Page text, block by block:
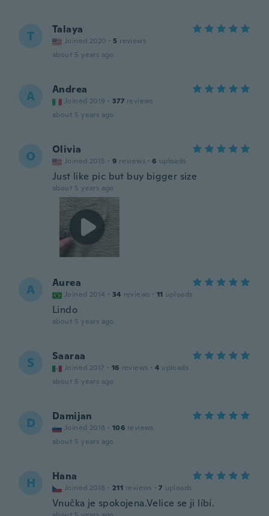
T Talaya
Joined 2020 · 5 reviews
about 5 years ago
A Andrea
Joined 2019 · 377 reviews
about 5 years ago
O Olivia
Joined 2015 · 9 reviews · 6 uploads
Just like pic but buy bigger size
about 5 years ago
A Aurea
Joined 2014 · 34 reviews · 11 uploads
Lindo
about 5 years ago
S Saaraa
Joined 2017 · 16 reviews · 4 uploads
about 5 years ago
D Damijan
Joined 2018 · 106 reviews
about 5 years ago
H Hana
Joined 2018 · 211 reviews · 7 uploads
Vnučka je spokojena.Velice se ji líbí.